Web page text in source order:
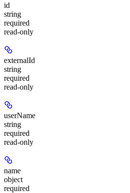
id
string
required
read-only
externalId
string
required
read-only
userName
string
required
read-only
name
object
required